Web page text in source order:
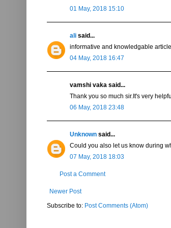
01 May, 2018 15:10
ali said...
informative and knowledgable
04 May, 2018 16:47
vamshi vaka said...
Thank you so much sir.It's very
06 May, 2018 23:48
Unknown said...
Could you also let us know during
07 May, 2018 18:03
Post a Comment
Newer Post
Subscribe to: Post Comments (Atom)